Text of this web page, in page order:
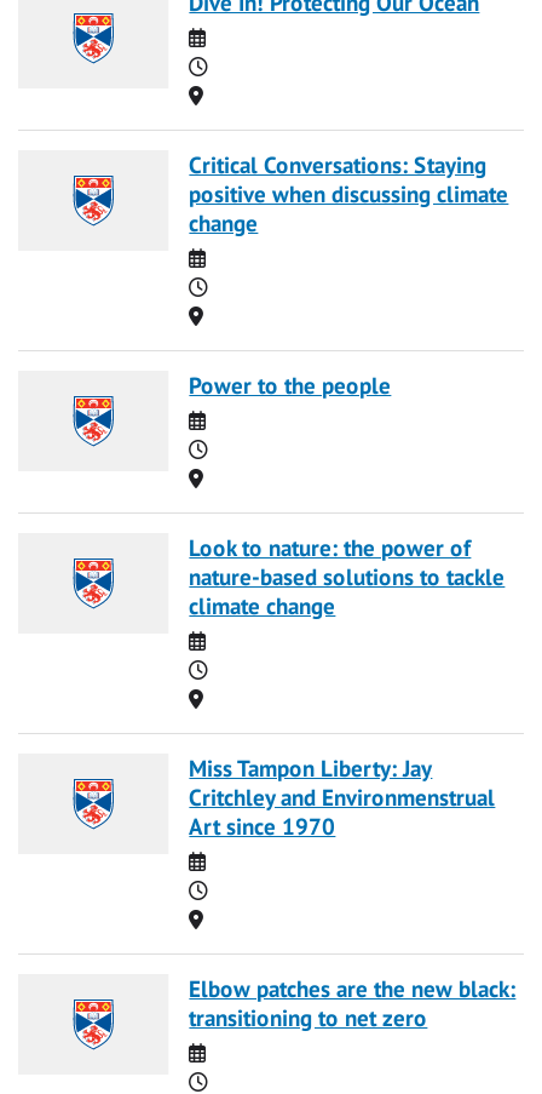
Date
Time
Location
Critical Conversations: Staying
positive when discussing climate
change
Date
Time
Location
Power to the people
Date
Time
Location
Look to nature: the power of
nature-based solutions to tackle
climate change
Date
Time
Location
Miss Tampon Liberty: Jay
Critchley and Environmenstrual
Art since 1970
Date
Time
Location
Elbow patches are the new black:
transitioning to net zero
Date
Time